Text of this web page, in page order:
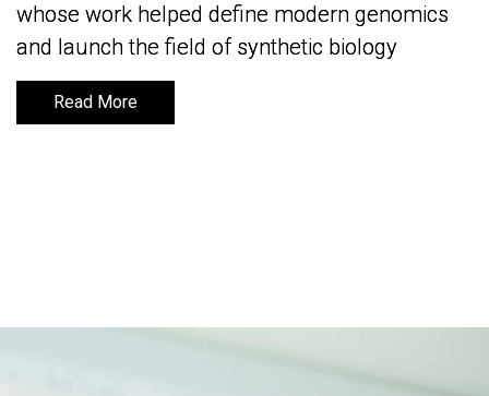
whose work helped define modern genomics
and launch the field of synthetic biology
Read More
whose work helped define modern genomics
and launch the field of synthetic biology
Read More